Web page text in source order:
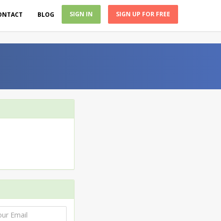
BLOG SIGN IN SIGN UP FOR FREE